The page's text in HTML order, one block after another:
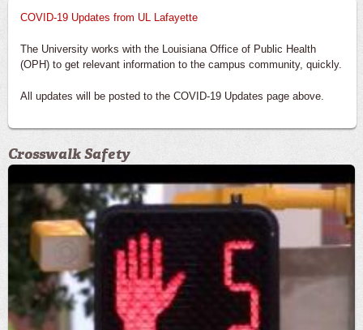
COVID-19 Updates from UL Lafayette
The University works with the Louisiana Office of Public Health
(OPH) to get relevant information to the campus community, quickly.
All updates will be posted to the COVID-19 Updates page above.
Crosswalk Safety